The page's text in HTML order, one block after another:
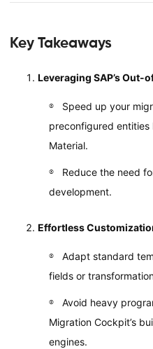
Key Takeaways
Leveraging SAP’s Out-
Speed up your
preconfigured entities
Material.
Reduce the need
development.
Effortless
Adapt standard
fields or
Avoid heavy
Migration Cockpit’s
engines.